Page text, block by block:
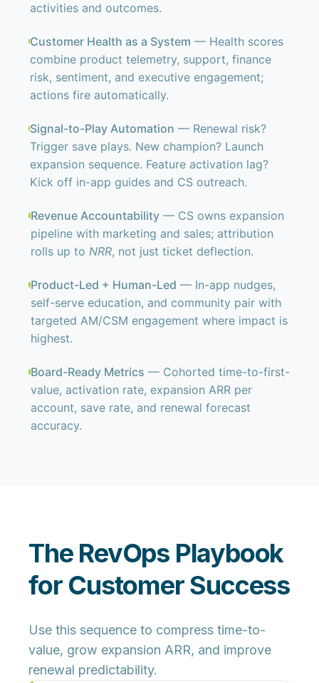
activities and outcomes.
Customer Health as a System — Health scores
combine product telemetry, support, finance
risk, sentiment, and executive engagement;
actions fire automatically.
Signal-to-Play Automation — Renewal risk?
Trigger save plays. New champion? Launch
expansion sequence. Feature activation lag?
Kick off in-app guides and CS outreach.
Revenue Accountability— CS owns expansion
pipeline with marketing and sales; attribution
rolls up to NRR, not just ticket deflection.
Product-Led + Human-Led — In-app nudges,
self-serve education, and community pair with
targeted AM/CSM engagement where impact is
highest.
Board-Ready Metrics — Cohorted time-to-first-
value, activation rate, expansion ARR per
account, save rate, and renewal forecast
accuracy.
The RevOps Playbook
for Customer Success
Use this sequence to compress time-to-
value, grow expansion ARR, and improve
renewal predictability.